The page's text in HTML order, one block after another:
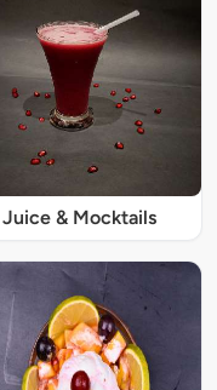
Juice & Mocktails